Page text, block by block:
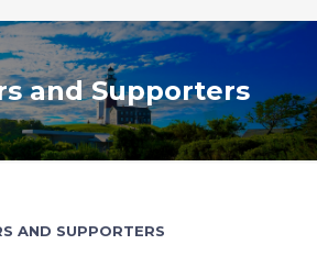
and Supporters
AND SUPPORTERS